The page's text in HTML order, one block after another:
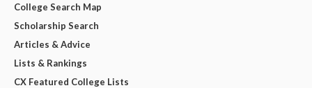
College Search Map
Scholarship Search
Articles & Advice
Lists & Rankings
CX Featured College Lists